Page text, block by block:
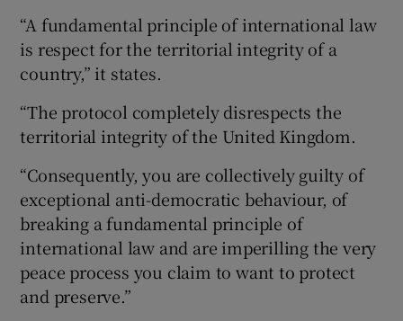
“A fundamental principle of international law
is respect for the territorial integrity of a
country,” it states.
“The protocol completely disrespects the
territorial integrity of the United Kingdom.
“Consequently, you are collectively guilty of
exceptional anti-democratic behaviour, of
breaking a fundamental principle of
international law and are imperilling the very
peace process you claim to want to protect
and preserve.”